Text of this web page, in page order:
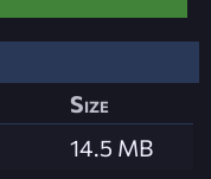
Size
14.5 MB